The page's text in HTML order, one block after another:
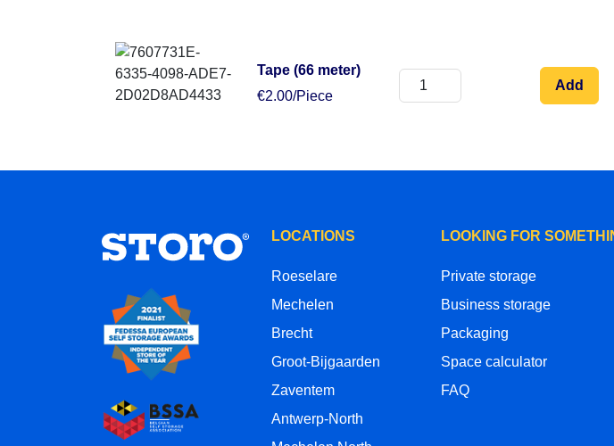
Tape (66 meter)
€2.00/Piece
Add
LOCATIONS
Roeselare
Mechelen
Brecht
Groot-Bijgaarden
Zaventem
Antwerp-North
LOOKING FOR
Private storage
Business storage
Packaging
Space calculator
FAQ